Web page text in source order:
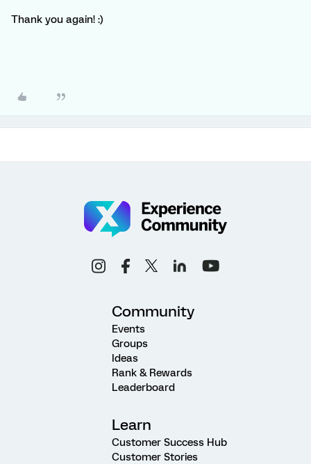
Thank you again! :)
Community
Events
Groups
Ideas
Rank & Rewards
Leaderboard
Learn
Customer Success Hub
Customer Stories